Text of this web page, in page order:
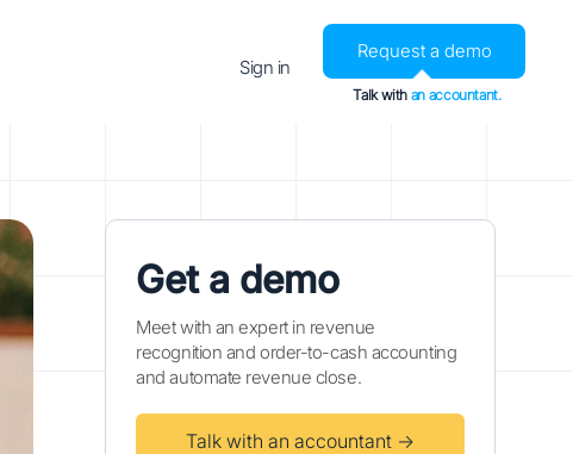
Sign in
Request a demo
Talk with an accountant.
Get a demo
Meet with an expert in revenue
recognition and order-to-cash accounting
and automate revenue close.
Talk with an accountant →